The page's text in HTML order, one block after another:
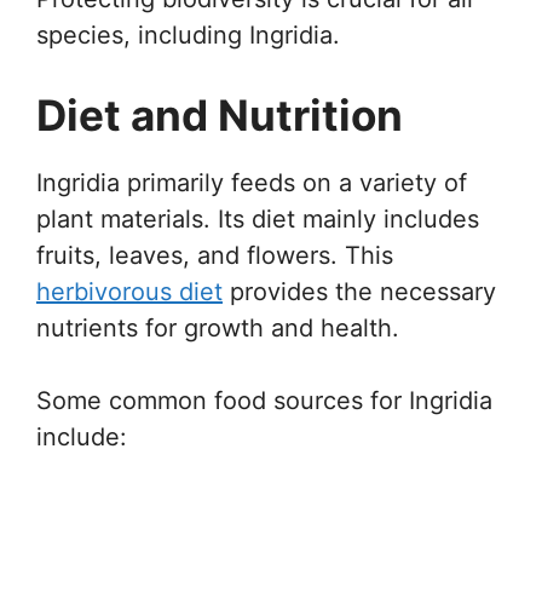
species, including Ingridia.
Diet and Nutrition
Ingridia primarily feeds on a variety of
plant materials. Its diet mainly includes
fruits, leaves, and flowers. This
herbivorous diet provides the necessary
nutrients for growth and health.
Some common food sources for Ingridia
include: